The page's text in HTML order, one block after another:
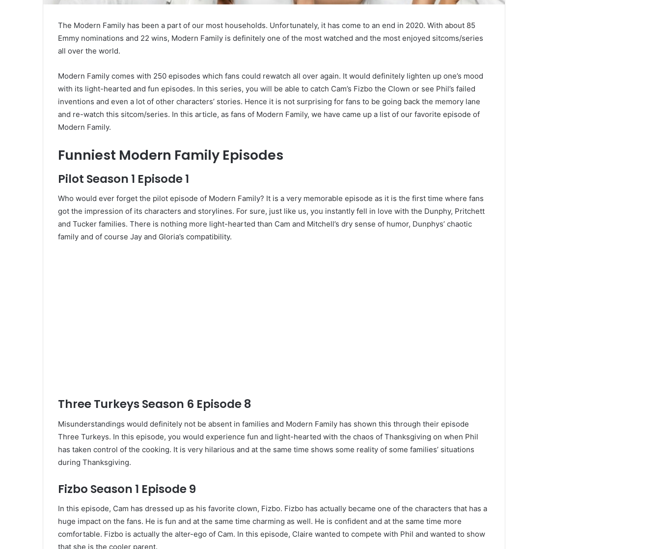
The Modern Family has been a part of our most households. Unfortunately, it has come to an end in 2020. With about 85
Emmy nominations and 22 wins, Modern Family is definitely one of the most watched and the most enjoyed sitcoms/series
all over the world.
Modern Family comes with 250 episodes which fans could rewatch all over again. It would definitely lighten up one’s mood
with its light-hearted and fun episodes. In this series, you will be able to catch Cam’s Fizbo the Clown or see Phil’s failed
inventions and even a lot of other characters’ stories. Hence it is not surprising for fans to be going back the memory lane
and re-watch this sitcom/series. In this article, as fans of Modern Family, we have came up a list of our favorite episode of
Modern Family.
Funniest Modern Family Episodes
Pilot Season 1 Episode 1
Who would ever forget the pilot episode of Modern Family? It is a very memorable episode as it is the first time where fans
got the impression of its characters and storylines. For sure, just like us, you instantly fell in love with the Dunphy, Pritchett
and Tucker families. There is nothing more light-hearted than Cam and Mitchell’s dry sense of humor, Dunphys’ chaotic
family and of course Jay and Gloria’s compatibility.
Three Turkeys Season 6 Episode 8
Misunderstandings would definitely not be absent in families and Modern Family has shown this through their episode
Three Turkeys. In this episode, you would experience fun and light-hearted with the chaos of Thanksgiving on when Phil
has taken control of the cooking. It is very hilarious and at the same time shows some reality of some families’ situations
during Thanksgiving.
Fizbo Season 1 Episode 9
In this episode, Cam has dressed up as his favorite clown, Fizbo. Fizbo has actually became one of the characters that has a
huge impact on the fans. He is fun and at the same time charming as well. He is confident and at the same time more
comfortable. Fizbo is actually the alter-ego of Cam. In this episode, Claire wanted to compete with Phil and wanted to show
that she is the cooler parent.